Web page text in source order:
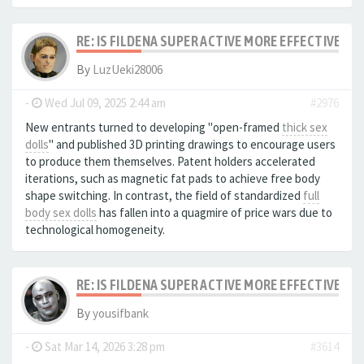
RE: IS FILDENA SUPER ACTIVE MORE EFFECTIVE
By LuzUeki28006
- Wed Jul 09, 2025 2:44 am
#2976
New entrants turned to developing "open-framed thick sex
dolls" and published 3D printing drawings to encourage users
to produce them themselves. Patent holders accelerated
iterations, such as magnetic fat pads to achieve free body
shape switching. In contrast, the field of standardized full
body sex dolls has fallen into a quagmire of price wars due to
technological homogeneity.
RE: IS FILDENA SUPER ACTIVE MORE EFFECTIVE
Byyousifbank
- Sat Mar 14, 2026 3:28 pm
#3614